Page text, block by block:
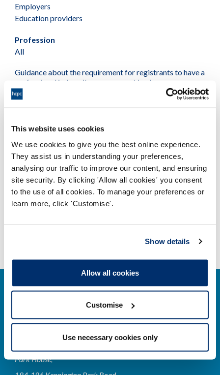
This website uses cookies
We use cookies to give you the best online experience.
They assist us in understanding your preferences,
analysing our traffic to improve our content, and ensuring
site security. By clicking 'Allow all cookies' you consent
to the use of all cookies. To manage your preferences or
learn more, click 'Customise'.
Show details
Allow all cookies
Customise
Use necessary cookies only
Employers
Education providers
Profession
All
Guidance about the requirement for registrants to have a
professional indemnity arrangement in place as a
condition of registration with us
PDF
Professional indemnity and your
registration
Adobe PDF Document 155Kb
Park House,